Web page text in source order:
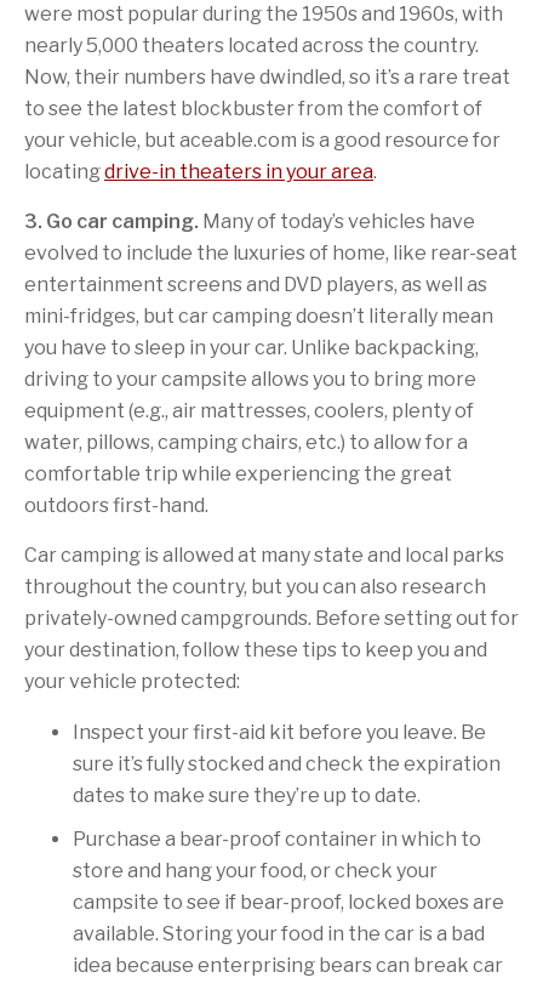
were most popular during the 1950s and 1960s, with
nearly 5,000 theaters located across the country.
Now, their numbers have dwindled, so it’s a rare treat
to see the latest blockbuster from the comfort of
your vehicle, but aceable.com is a good resource for
locatingdrive-in theaters in your area.
3. Go car camping. Many of today’s vehicles have
evolved to include the luxuries of home, like rear-seat
entertainment screens and DVD players, as well as
mini-fridges, but car camping doesn’t literally mean
you have to sleep in your car. Unlike backpacking,
driving to your campsite allows you to bring more
equipment (e.g., air mattresses, coolers, plenty of
water, pillows, camping chairs, etc.) to allow for a
comfortable trip while experiencing the great
outdoors first-hand.
Car camping is allowed at many state and local parks
throughout the country, but you can also research
privately-owned campgrounds. Before setting out for
your destination, follow these tips to keep you and
your vehicle protected:
Inspect your first-aid kit before you leave. Be
sure it’s fully stocked and check the expiration
dates to make sure they’re up to date.
Purchase a bear-proof container in which to
store and hang your food, or check your
campsite to see if bear-proof, locked boxes are
available. Storing your food in the car is a bad
idea because enterprising bears can break car